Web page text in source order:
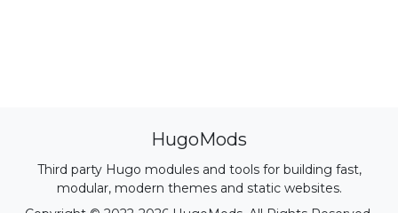
HugoMods
Third party Hugo modules and tools for building fast,
modular, modern themes and static websites.